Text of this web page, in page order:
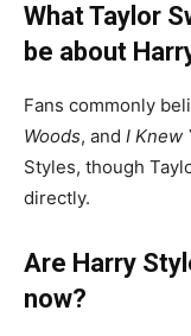
What Taylor
be about
Fans commonly
Woods, and I Knew
Styles, though
directly.
Are Harry
now?